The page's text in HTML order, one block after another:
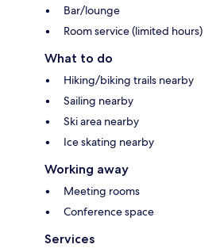
Bar/lounge
Room service (limited hours)
What to do
Hiking/biking trails nearby
Sailing nearby
Ski area nearby
Ice skating nearby
Working away
Meeting rooms
Conference space
Services